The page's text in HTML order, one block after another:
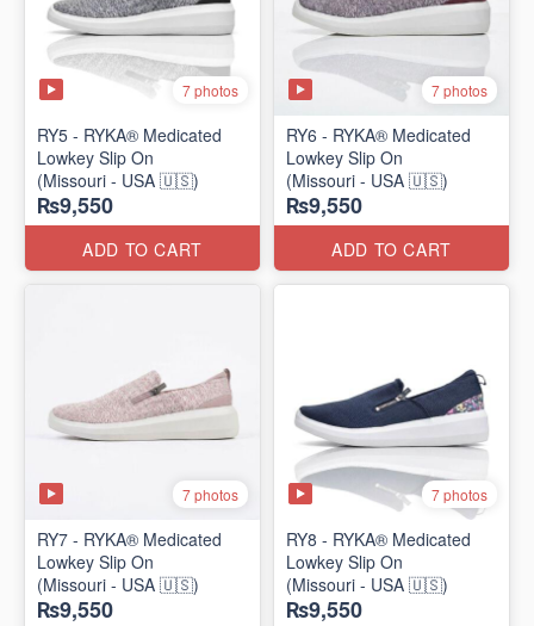
7 photos
RY5 - RYKA® Medicated
Lowkey Slip On
(Missouri - USA 🇺🇸)
₨9,550
ADD TO CART
7 photos
RY6 - RYKA® Medicated
Lowkey Slip On
(Missouri - USA 🇺🇸)
₨9,550
ADD TO CART
7 photos
RY7 - RYKA® Medicated
Lowkey Slip On
(Missouri - USA 🇺🇸)
₨9,550
7 photos
RY8 - RYKA® Medicated
Lowkey Slip On
(Missouri - USA 🇺🇸)
₨9,550